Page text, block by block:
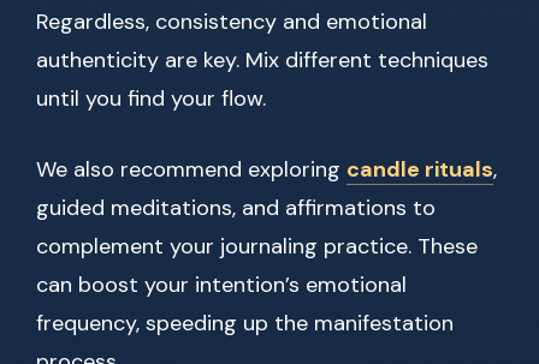
Regardless, consistency and emotional
authenticity are key. Mix different techniques
until you find your flow.
We also recommend exploring candle rituals,
guided meditations, and affirmations to
complement your journaling practice. These
can boost your intention’s emotional
frequency, speeding up the manifestation